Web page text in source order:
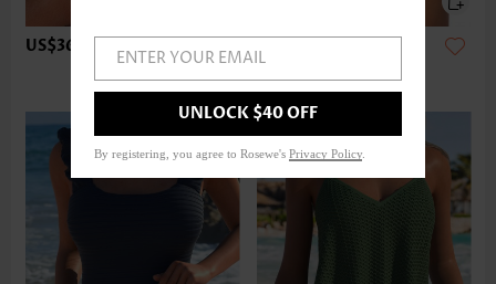
US$36.98 US$24.98
ENTER YOUR EMAIL
UNLOCK $40 OFF
By registering, you agree to Rosewe's Privacy Policy